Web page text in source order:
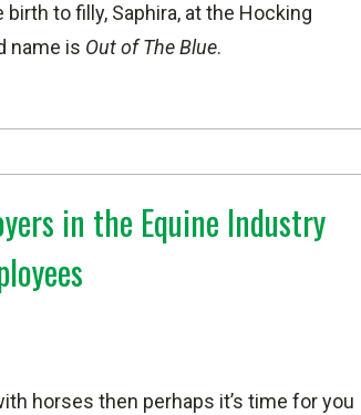
to filly, Saphira, at the Hocking
name is Out of The Blue.
in the Equine Industry
horses then perhaps it’s time for you